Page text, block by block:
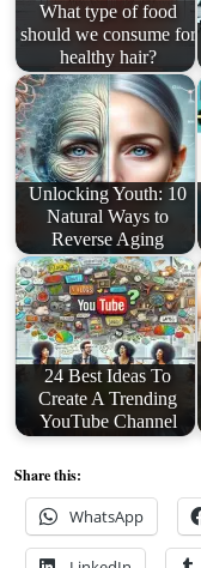
What type of food
should we consume for
healthy hair?
Unlocking Youth: 10
Natural Ways to
Reverse Aging
24 Best Ideas To
Create A Trending
YouTube Channel
Share this:
WhatsApp